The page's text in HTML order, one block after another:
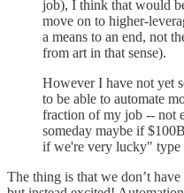
job), I think that would
move on to higher-
a means to an end, not
from art in that sense).
However I have not yet
to be able to automate
fraction of my job -- not
someday maybe if
if we're very lucky" type
The thing is that we don’t